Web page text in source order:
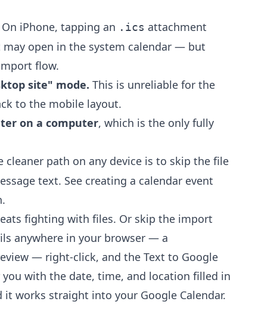
On iPhone, tapping an .ics attachment
open in the system calendar — but
flow.
site" mode. This is unreliable for the
to the mobile layout.
on a computer, which is the only fully
cleaner path on any device is to skip the file
text. See creating a calendar event
fighting with files. Or skip the import
anywhere in your browser — a
— right-click, and the Text to Google
you with the date, time, and location filled in
it works straight into your Google Calendar.